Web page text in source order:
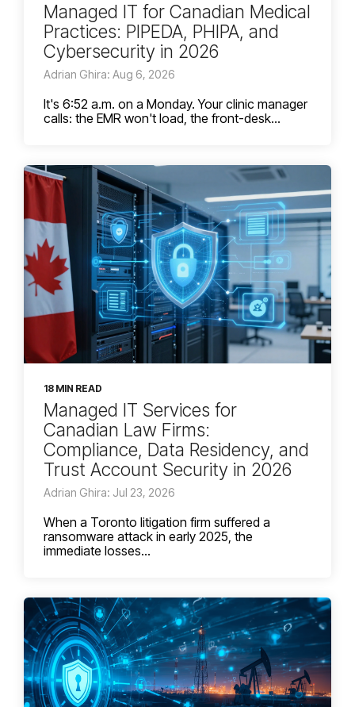
Managed IT for Canadian Medical
Practices: PIPEDA, PHIPA, and
Cybersecurity in 2026
Adrian Ghira: Aug 6, 2026
It's 6:52 a.m. on a Monday. Your clinic manager
calls: the EMR won't load, the front-desk...
18 MIN READ
Managed IT Services for
Canadian Law Firms:
Compliance, Data Residency, and
Trust Account Security in 2026
Adrian Ghira: Jul 23, 2026
When a Toronto litigation firm suffered a
ransomware attack in early 2025, the
immediate losses...